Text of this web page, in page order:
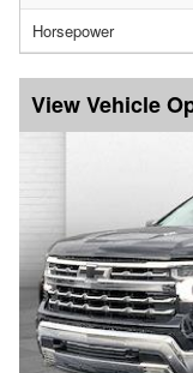
Horsepower
Vehicle